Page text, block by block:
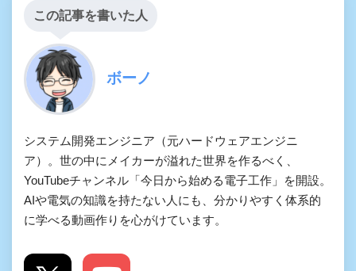
この記事を書いた人
ボーノ
システム開発エンジニア（元ハードウェアエンジニ
ア）。世の中にメイカーが溢れた世界を作るべく、
YouTubeチャンネル「今日から始める電子工作」を開設。
AIや電気の知識を持たない人にも、分かりやすく体系的
に学べる動画作りを心がけています。